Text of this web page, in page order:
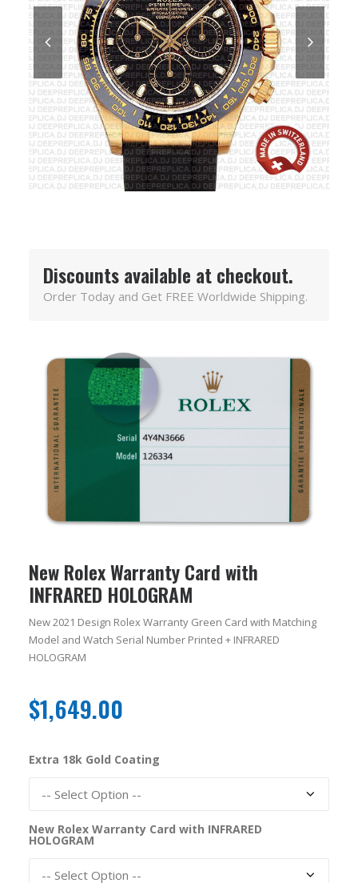
Discounts available at checkout.
Order Today and Get FREE Worldwide Shipping.
New Rolex Warranty Card with
INFRARED HOLOGRAM
New 2021 Design Rolex Warranty Green Card with Matching
Model and Watch Serial Number Printed + INFRARED
HOLOGRAM
$1,649.00
Extra 18k Gold Coating
New Rolex Warranty Card with INFRARED
HOLOGRAM